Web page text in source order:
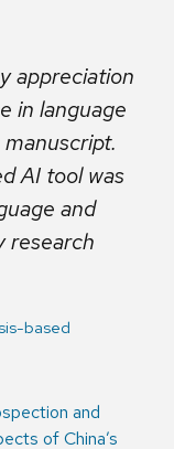
appreciation
in language
AI tool was
and
research
based
and
of China’s